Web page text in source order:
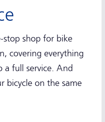
stop shop for bike
covering everything
a full service. And
bicycle on the same